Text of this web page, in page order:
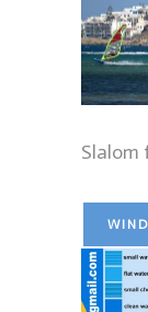
Slalom